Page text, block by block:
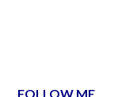
FOLLOW ME